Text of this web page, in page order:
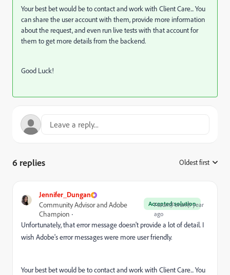
Your best bet would be to contact and work with Client Care... You
can share the user account with them, provide more information
about the request, and even run live tests with that account for
them to get more details from the backend.
Good Luck!
6 replies Oldest first
Jennifer_Dungan
Accepted solution
Community Advisor and Adobe
Champion
Forum|Forum|1 year
ago
Unfortunately, that error message doesn't provide a lot of detail. I
wish Adobe's error messages were more user friendly.
Your best bet would be to contact and work with Client Care... You